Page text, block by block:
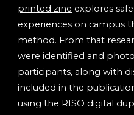
printed zine explores
experiences on campus
method. From that
were identified and
participants, along with
included in the
using the RISO digital